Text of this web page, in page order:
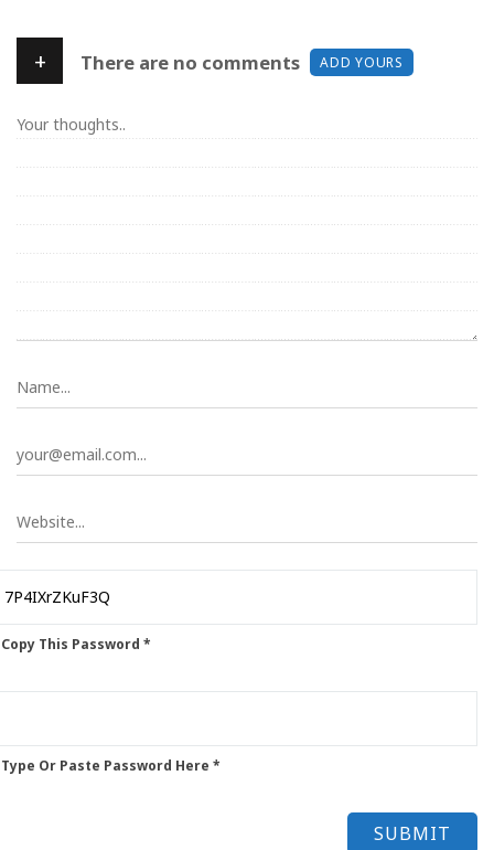
+ There are no comments ADD YOURS
This Password *
Or Paste Password Here *